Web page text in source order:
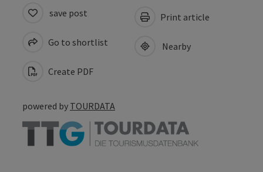
save post
Go to shortlist
Create PDF
Print article
Nearby
powered by TOURDATA